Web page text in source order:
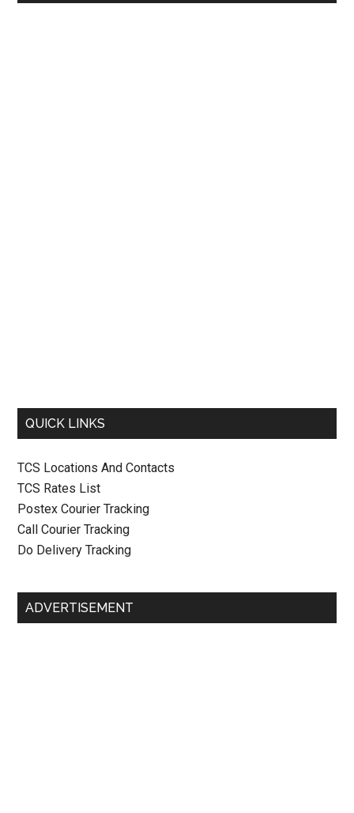
QUICK LINKS
TCS Locations And Contacts
TCS Rates List
Postex Courier Tracking
Call Courier Tracking
Do Delivery Tracking
ADVERTISEMENT